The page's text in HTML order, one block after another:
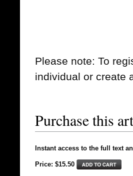
Please note: To
individual or create
Purchase this
Instant access to the full text
Price: $15.50